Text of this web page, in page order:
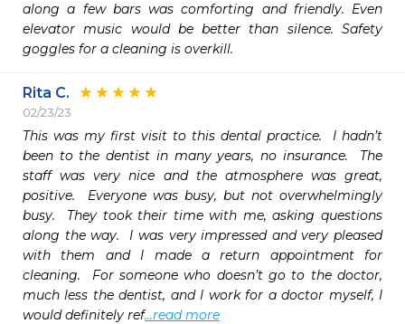
along a few bars was comforting and friendly. Even
elevator music would be better than silence. Safety
goggles for a cleaning is overkill.
Rita C.
02/23/23
This was my first visit to this dental practice.  I hadn’t
been to the dentist in many years, no insurance.  The
staff was very nice and the atmosphere was great,
positive.  Everyone was busy, but not overwhelmingly
busy.  They took their time with me, asking questions
along the way.  I was very impressed and very pleased
with them and I made a return appointment for
cleaning.  For someone who doesn’t go to the doctor,
much less the dentist, and I work for a doctor myself, I
would definitely ref...read more